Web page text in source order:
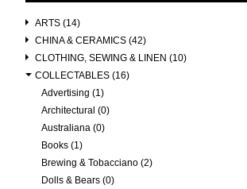
ARTS (14)
CHINA & CERAMICS (42)
CLOTHING, SEWING & LINEN (10)
COLLECTABLES (16)
Advertising (1)
Architectural (0)
Australiana (0)
Books (1)
Brewing & Tobacciano (2)
Dolls & Bears (0)